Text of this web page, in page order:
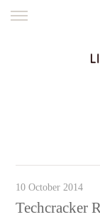
10 October 2014
Techcracker